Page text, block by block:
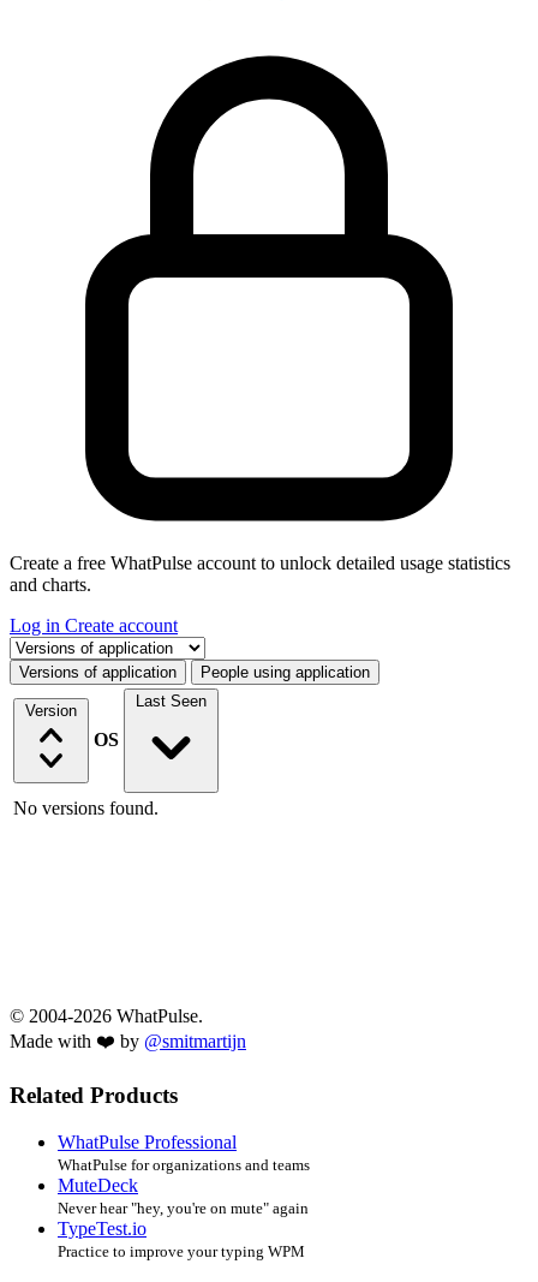
Create a free WhatPulse account to unlock detailed usage statistics
and charts.
Log in Create account
Select a tab
Versions of application People using application
Version
OS
Last Seen
No versions found.
© 2004-2026 WhatPulse.
Made with ❤️ by @smitmartijn
Related Products
WhatPulse Professional
WhatPulse for organizations and teams
MuteDeck
Never hear "hey, you're on mute" again
TypeTest.io
Practice to improve your typing WPM